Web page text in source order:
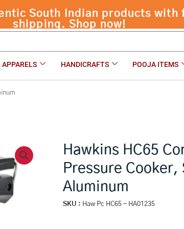
HANDICRAFTS POOJA ITEMS
Hawkins HC65
Pressure Cooker,
Aluminum
SKU : Haw Pc HC65 - HA01235
Small, Aluminum